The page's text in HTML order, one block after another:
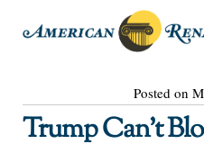
Posted on
Trump Can’t